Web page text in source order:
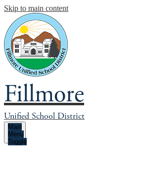
Skip to main content
Fillmore
Unified School District
Main
Menu
Toggle